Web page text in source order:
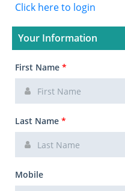
Click here to login
Your Information
First Name *
Last Name *
Mobile